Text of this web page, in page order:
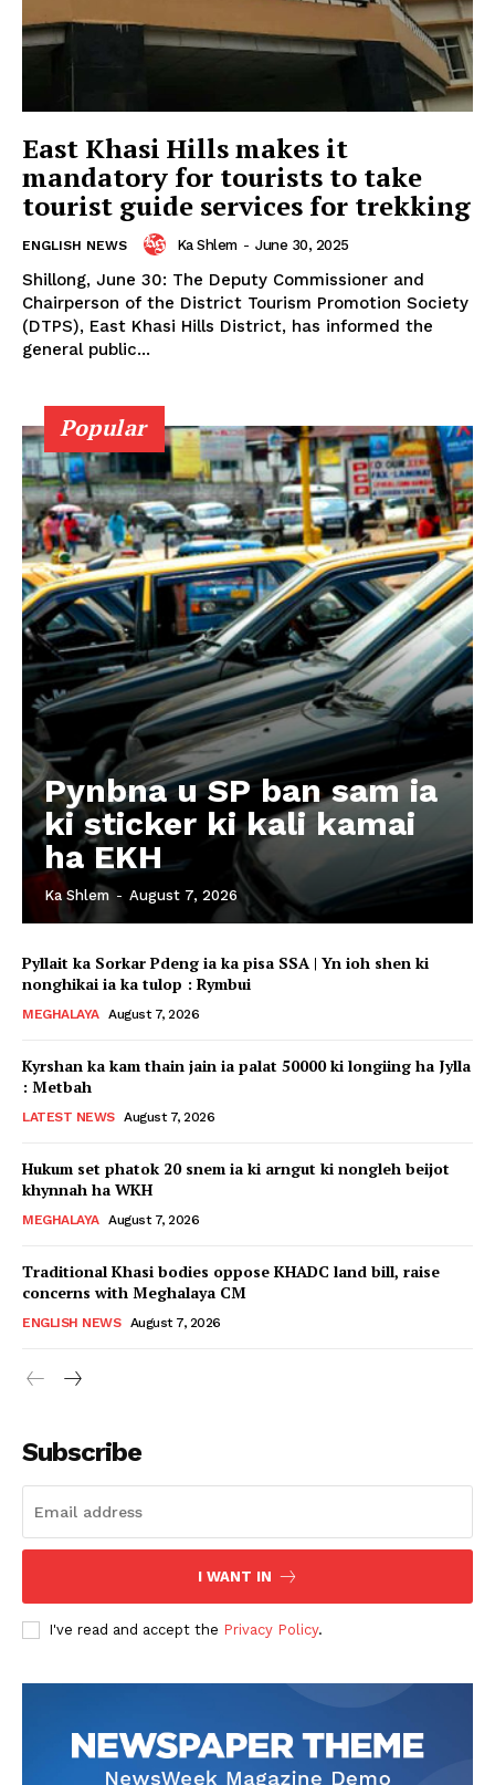
East Khasi Hills makes it
mandatory for tourists to take
tourist guide services for trekking
ENGLISH NEWS Ka Shlem - June 30, 2025
Shillong, June 30: The Deputy Commissioner and
Chairperson of the District Tourism Promotion Society
(DTPS), East Khasi Hills District, has informed the
general public...
Popular
Pynbna u SP ban sam ia
ki sticker ki kali kamai
ha EKH
Ka Shlem - August 7, 2026
Pyllait ka Sorkar Pdeng ia ka pisa SSA | Yn ioh shen ki
nonghikai ia ka tulop : Rymbui
MEGHALAYA August 7, 2026
Kyrshan ka kam thain jain ia palat 50000 ki longiing ha Jylla
: Metbah
LATEST NEWS August 7, 2026
Hukum set phatok 20 snem ia ki arngut ki nongleh beijot
khynnah ha WKH
MEGHALAYA August 7, 2026
Traditional Khasi bodies oppose KHADC land bill, raise
concerns with Meghalaya CM
ENGLISH NEWS August 7, 2026
Subscribe
I WANT IN
I've read and accept the Privacy Policy.